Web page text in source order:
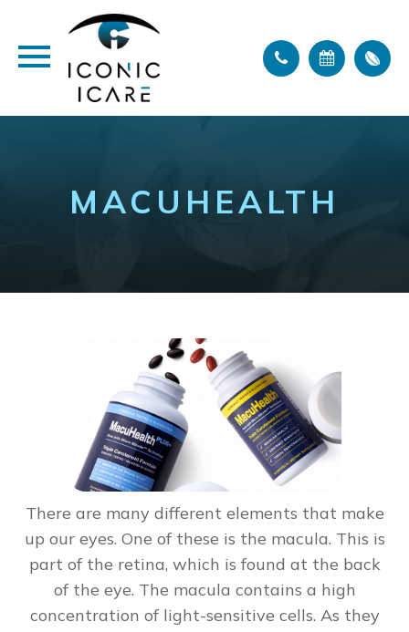
MACUHEALTH
There are many different elements that make
up our eyes. One of these is the macula. This is
part of the retina, which is found at the back
of the eye. The macula contains a high
concentration of light-sensitive cells. As they